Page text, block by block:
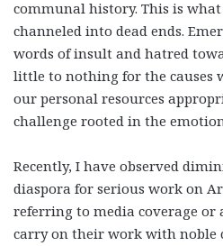
communal history. This is
channeled into dead ends.
words of insult and hatred
little to nothing for the causes
our personal resources
challenge rooted in the
Recently, I have observed
diaspora for serious work on
referring to media coverage or
carry on their work with noble